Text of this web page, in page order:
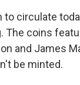
to circulate
The coins
and James
be minted.